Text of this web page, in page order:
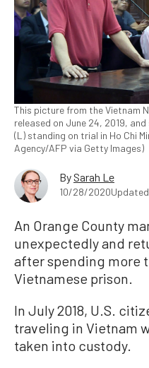
This picture from the Vietnam
released on June 24, 2019,
(L) standing on trial in Ho Chi
Agency/AFP via Getty Images)
By Sarah Le
10/28/2020
An Orange County
unexpectedly and
after spending more
Vietnamese prison.
In July 2018, U.S.
traveling in Vietnam
taken into custody.